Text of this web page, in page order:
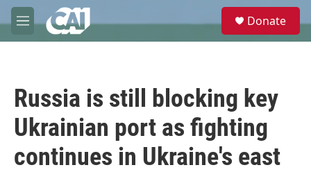
Skip to main content
M
e
e
Donate
Russia is still blocking key
Ukrainian port as fighting
continues in Ukraine's east